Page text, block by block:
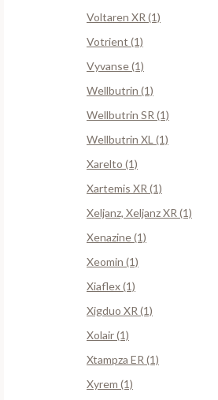
Voltaren XR (1)
Votrient (1)
Vyvanse (1)
Wellbutrin (1)
Wellbutrin SR (1)
Wellbutrin XL (1)
Xarelto (1)
Xartemis XR (1)
Xeljanz, Xeljanz XR (1)
Xenazine (1)
Xeomin (1)
Xiaflex (1)
Xigduo XR (1)
Xolair (1)
Xtampza ER (1)
Xyrem (1)